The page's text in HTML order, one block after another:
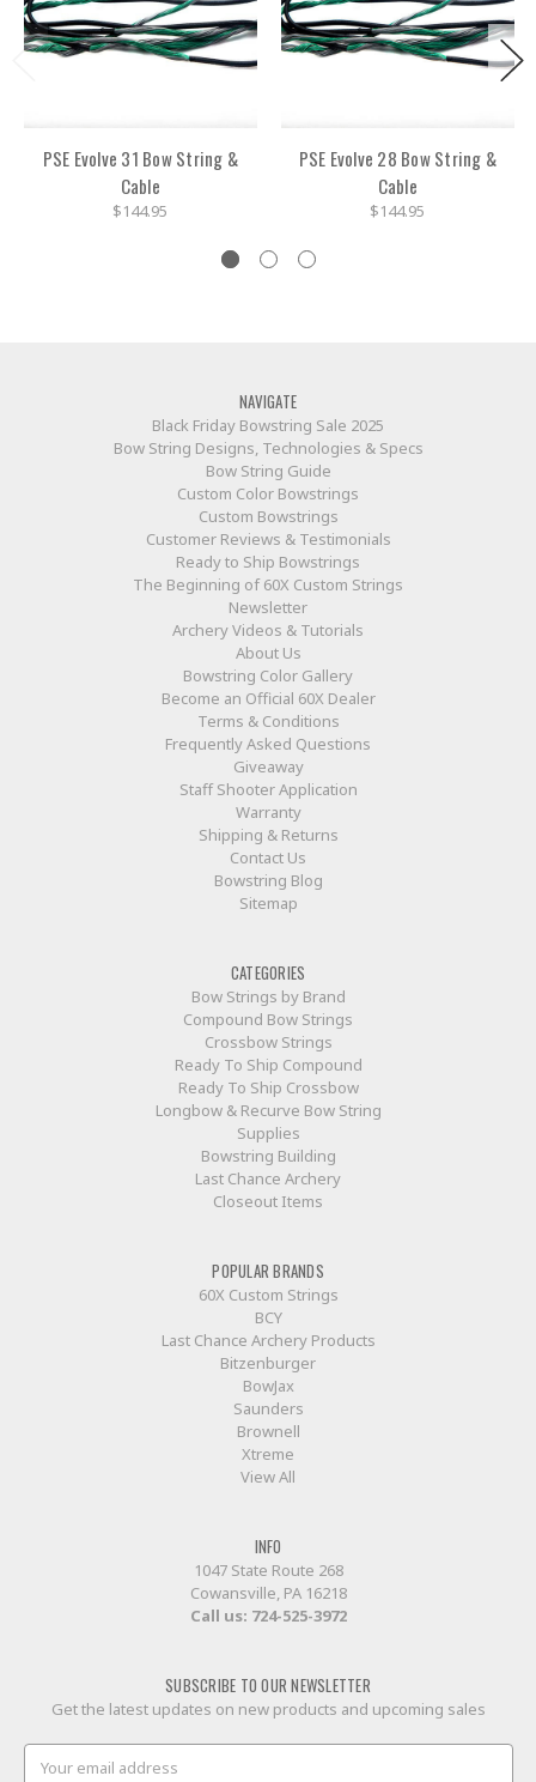
PSE Evolve 31 Bow String &
Cable
$144.95
PSE Evolve 28 Bow String &
Cable
$144.95
NAVIGATE
Black Friday Bowstring Sale 2025
Bow String Designs, Technologies & Specs
Bow String Guide
Custom Color Bowstrings
Custom Bowstrings
Customer Reviews & Testimonials
Ready to Ship Bowstrings
The Beginning of 60X Custom Strings
Newsletter
Archery Videos & Tutorials
About Us
Bowstring Color Gallery
Become an Official 60X Dealer
Terms & Conditions
Frequently Asked Questions
Giveaway
Staff Shooter Application
Warranty
Shipping & Returns
Contact Us
Bowstring Blog
Sitemap
CATEGORIES
Bow Strings by Brand
Compound Bow Strings
Crossbow Strings
Ready To Ship Compound
Ready To Ship Crossbow
Longbow & Recurve Bow String
Supplies
Bowstring Building
Last Chance Archery
Closeout Items
POPULAR BRANDS
60X Custom Strings
BCY
Last Chance Archery Products
Bitzenburger
BowJax
Saunders
Brownell
Xtreme
View All
INFO
1047 State Route 268
Cowansville, PA 16218
Call us: 724-525-3972
SUBSCRIBE TO OUR NEWSLETTER
Get the latest updates on new products and upcoming sales
Address